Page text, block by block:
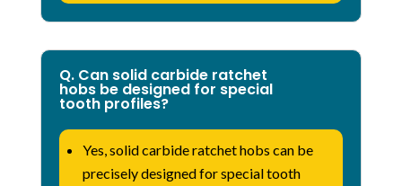
Q. Can solid carbide ratchet
hobs be designed for special
tooth profiles?
Yes, solid carbide ratchet hobs can be
precisely designed for special tooth